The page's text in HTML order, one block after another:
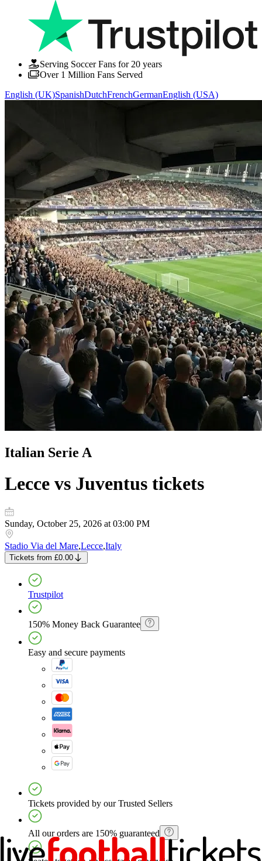
Serving Soccer Fans for 20 years
Over 1 Million Fans Served
English (UK)SpanishDutchFrenchGermanEnglish (USA)
Italian Serie A
Lecce vs Juventus tickets
Sunday, October 25, 2026 at 03:00 PM
Stadio Via del Mare,Lecce,Italy
Tickets from £0.00
Trustpilot
150% Money Back Guarantee
Easy and secure payments
Tickets provided by our Trusted Sellers
All our orders are 150% guaranteed